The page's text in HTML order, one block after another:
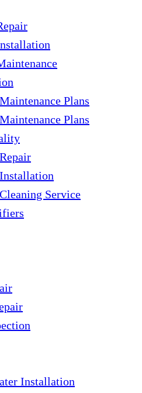
Plans
Plans
Service
Installation